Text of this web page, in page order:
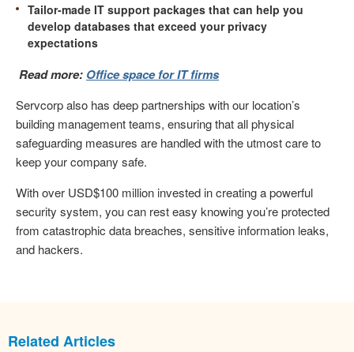
Tailor-made IT support packages that can help you
develop databases that exceed your privacy
expectations
Read more: Office space for IT firms
Servcorp also has deep partnerships with our location’s
building management teams, ensuring that all physical
safeguarding measures are handled with the utmost care to
keep your company safe.
With over USD$100 million invested in creating a powerful
security system, you can rest easy knowing you’re protected
from catastrophic data breaches, sensitive information leaks,
and hackers.
Related Articles